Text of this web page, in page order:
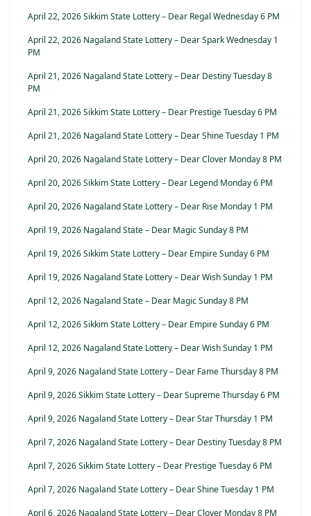
April 22, 2026 Sikkim State Lottery – Dear Regal Wednesday 6 PM
April 22, 2026 Nagaland State Lottery – Dear Spark Wednesday 1
PM
April 21, 2026 Nagaland State Lottery – Dear Destiny Tuesday 8
PM
April 21, 2026 Sikkim State Lottery – Dear Prestige Tuesday 6 PM
April 21, 2026 Nagaland State Lottery – Dear Shine Tuesday 1 PM
April 20, 2026 Nagaland State Lottery – Dear Clover Monday 8 PM
April 20, 2026 Sikkim State Lottery – Dear Legend Monday 6 PM
April 20, 2026 Nagaland State Lottery – Dear Rise Monday 1 PM
April 19, 2026 Nagaland State – Dear Magic Sunday 8 PM
April 19, 2026 Sikkim State Lottery – Dear Empire Sunday 6 PM
April 19, 2026 Nagaland State Lottery – Dear Wish Sunday 1 PM
April 12, 2026 Nagaland State – Dear Magic Sunday 8 PM
April 12, 2026 Sikkim State Lottery – Dear Empire Sunday 6 PM
April 12, 2026 Nagaland State Lottery – Dear Wish Sunday 1 PM
April 9, 2026 Nagaland State Lottery – Dear Fame Thursday 8 PM
April 9, 2026 Sikkim State Lottery – Dear Supreme Thursday 6 PM
April 9, 2026 Nagaland State Lottery – Dear Star Thursday 1 PM
April 7, 2026 Nagaland State Lottery – Dear Destiny Tuesday 8 PM
April 7, 2026 Sikkim State Lottery – Dear Prestige Tuesday 6 PM
April 7, 2026 Nagaland State Lottery – Dear Shine Tuesday 1 PM
April 6, 2026 Nagaland State Lottery – Dear Clover Monday 8 PM